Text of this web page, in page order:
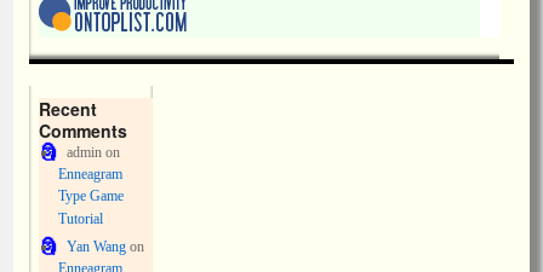
Recent
Comments
adminon
Enneagram
Type Game
Tutorial
Yan Wangon
Enneagram